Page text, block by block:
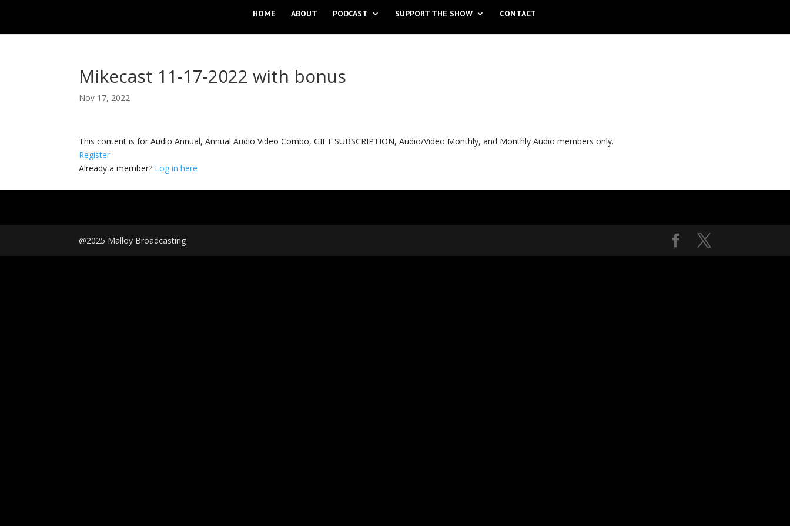
HOME ABOUT PODCAST SUPPORT THE SHOW CONTACT
Mikecast 11-17-2022 with bonus
Nov 17, 2022
This content is for Audio Annual, Annual Audio Video Combo, GIFT SUBSCRIPTION, Audio/Video Monthly, and Monthly Audio members only.
Register
Already a member? Log in here
@2025 Malloy Broadcasting